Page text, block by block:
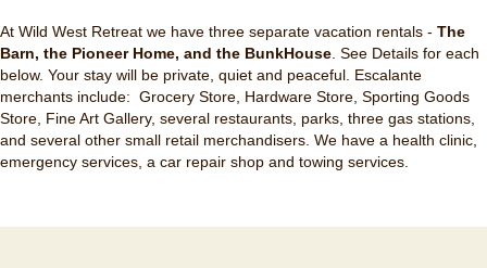
At Wild West Retreat we have three separate vacation rentals - The
Barn, the Pioneer Home, and the BunkHouse . See Details for each
below. Your stay will be private, quiet and peaceful. Escalante
merchants include: Grocery Store, Hardware Store, Sporting Goods
Store, Fine Art Gallery, several restaurants, parks, three gas stations,
and several other small retail merchandisers. We have a health clinic,
emergency services, a car repair shop and towing services.